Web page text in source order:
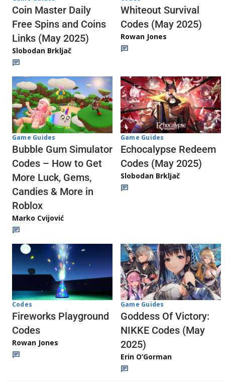
Coin Master Daily
Free Spins and Coins
Links (May 2025)
Slobodan Brkljač
Whiteout Survival
Codes (May 2025)
Rowan Jones
Game Guides
Bubble Gum Simulator
Codes – How to Get
More Luck, Gems,
Candies & More in
Roblox
Marko Cvijović
Game Guides
Echocalypse Redeem
Codes (May 2025)
Slobodan Brkljač
Codes
Fireworks Playground
Codes
Rowan Jones
Game Guides
Goddess Of Victory:
NIKKE Codes (May
2025)
Erin O’Gorman